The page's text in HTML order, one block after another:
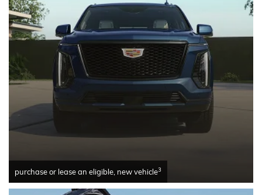
purchase or lease an eligible, new vehicle3